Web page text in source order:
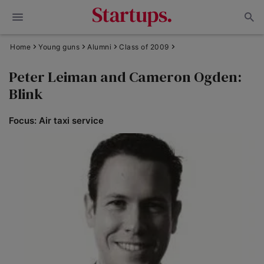
Home Young guns Alumni Class of 2009
Peter Leiman and Cameron Ogden:
Blink
Focus: Air taxi service